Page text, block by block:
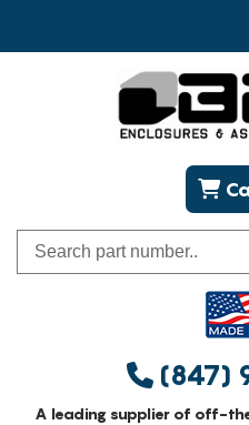
(847)
A leading supplier of off-